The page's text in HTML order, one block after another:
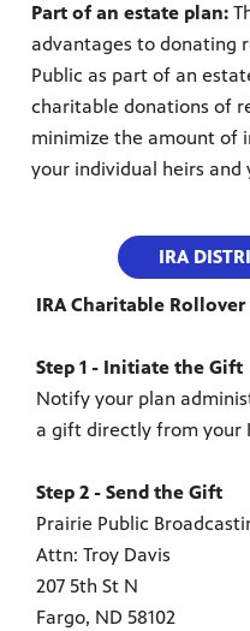
Part of an estate plan:
advantages to donating
Public as part of an
charitable donations of
minimize the amount of
your individual heirs and
IRA
IRA Charitable
Step 1 - Initiate the Gift
Notify your plan
a gift directly from your
Step 2 - Send the Gift
Prairie Public
Attn: Troy Davis
207 5th St N
Fargo, ND 58102